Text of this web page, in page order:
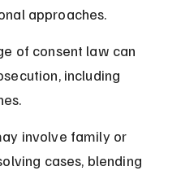
approaches.
of consent law can
including
involve family or
cases, blending